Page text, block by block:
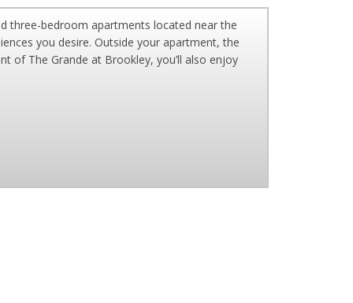
three-bedroom apartments located near the
you desire. Outside your apartment, the
of The Grande at Brookley, you’ll also enjoy